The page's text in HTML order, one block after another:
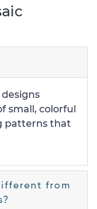
small, colorful
patterns that
from